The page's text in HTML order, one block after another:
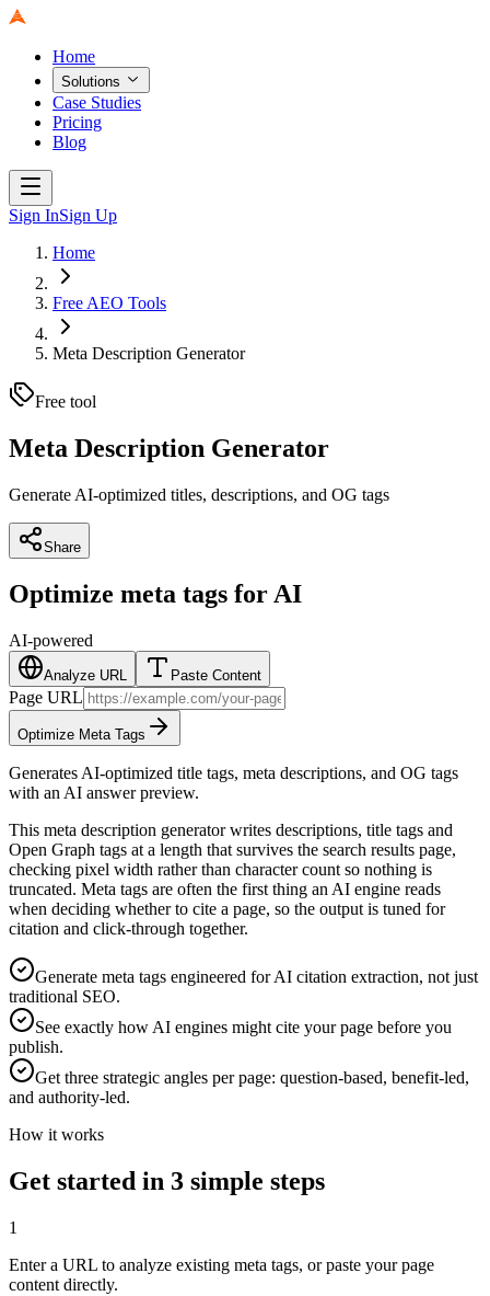
Home
Solutions
Case Studies
Pricing
Blog
Sign InSign Up
Home
Free AEO Tools
Meta Description Generator
Free tool
Meta Description Generator
Generate AI-optimized titles, descriptions, and OG tags
Share
Optimize meta tags for AI
AI-powered
Analyze URL Paste Content
Page URL
Optimize Meta Tags
Generates AI-optimized title tags, meta descriptions, and OG tags
with an AI answer preview.
This meta description generator writes descriptions, title tags and
Open Graph tags at a length that survives the search results page,
checking pixel width rather than character count so nothing is
truncated. Meta tags are often the first thing an AI engine reads
when deciding whether to cite a page, so the output is tuned for
citation and click-through together.
Generate meta tags engineered for AI citation extraction, not just
traditional SEO.
See exactly how AI engines might cite your page before you
publish.
Get three strategic angles per page: question-based, benefit-led,
and authority-led.
How it works
Get started in 3 simple steps
1
Enter a URL to analyze existing meta tags, or paste your page
content directly.